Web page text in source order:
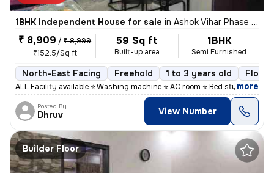
1BHK Independent House for sale in Ashok Vihar Phase I, Wazirpur, Delhi
₹ 8,909 / ₹ 8,999
₹152.5/Sq ft
59 Sq ft
Built-up area
1BHK
Semi Furnished
North-East Facing Freehold 1 to 3 years old Floor
ALL Facility available ⭐ Washing machine ⭐ AC room ⭐ Bed study table
, more
Posted By
Dhruv View Number
Builder Floor